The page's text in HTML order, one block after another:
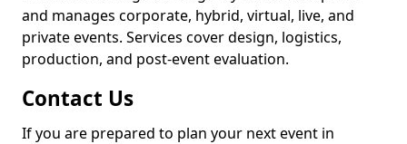
and manages corporate, hybrid, virtual, live, and
private events. Services cover design, logistics,
production, and post-event evaluation.
Contact Us
If you are prepared to plan your next event in